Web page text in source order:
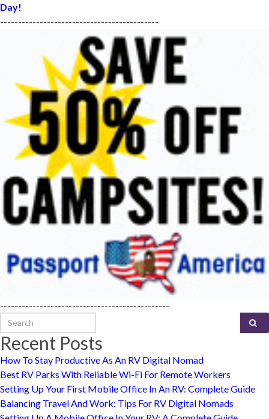
Day!
--------------------------------------------
-----------------------------------------------
Search for:
Recent Posts
How To Stay Productive As An RV Digital Nomad
Best RV Parks With Reliable Wi-Fi For Remote Workers
Setting Up Your First Mobile Office In An RV: Complete Guide
Balancing Travel And Work: Tips For RV Digital Nomads